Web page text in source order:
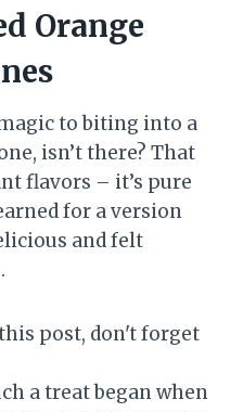
Orange
to biting into a
isn’t there? That
flavors – it’s pure
for a version
and felt
post, don't forget
a treat began when